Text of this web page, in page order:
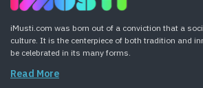
iMusti.com was born out of a conviction that a
culture. It is the centerpiece of both tradition and
be celebrated in its many forms.
Read More